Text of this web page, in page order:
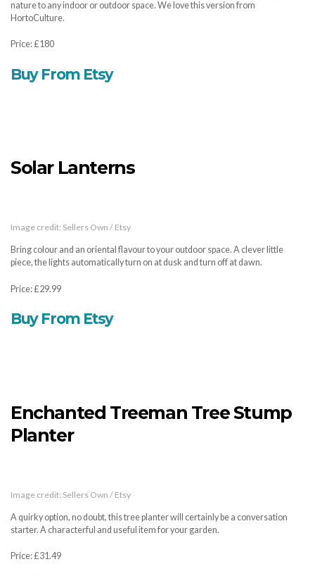
nature to any indoor or outdoor space. We love this version from
HortoCulture.
Price: £180
Buy From Etsy
Solar Lanterns
Image credit: Sellers Own / Etsy
Bring colour and an oriental flavour to your outdoor space. A clever little
piece, the lights automatically turn on at dusk and turn off at dawn.
Price: £29.99
Buy From Etsy
Enchanted Treeman Tree Stump
Planter
Image credit: Sellers Own / Etsy
A quirky option, no doubt, this tree planter will certainly be a conversation
starter. A characterful and useful item for your garden.
Price: £31.49